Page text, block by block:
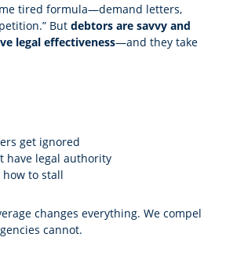
tired formula—demand letters,
But debtors are savvy and
legal effectiveness—and they take
get ignored
have legal authority
how to stall
changes everything. We compel
cannot.